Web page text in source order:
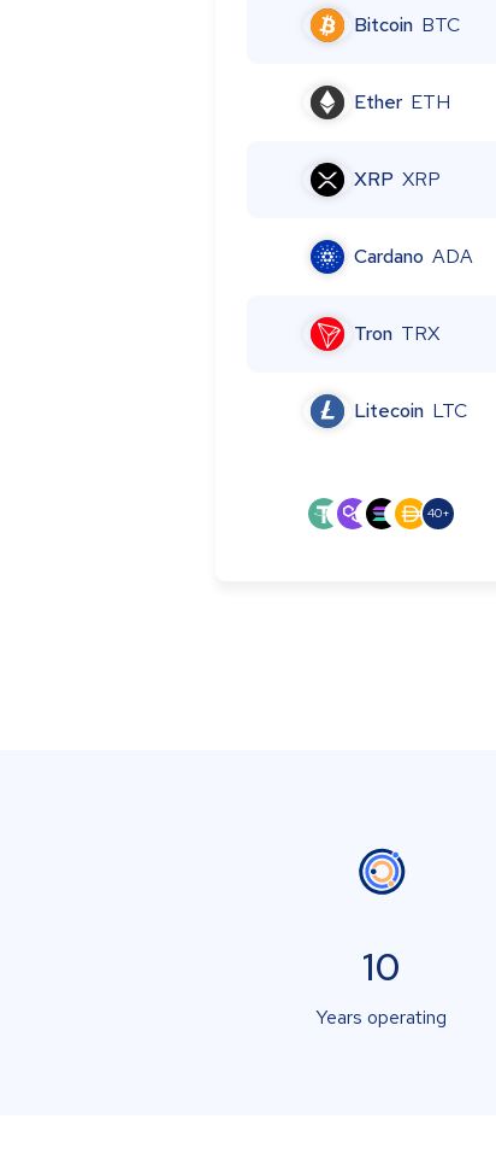
Bitcoin BTC
Ether ETH
XRP XRP
Cardano ADA
Tron TRX
Litecoin LTC
40+
10
Years operating